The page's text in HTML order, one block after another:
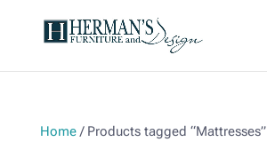
Home/ Products tagged “Mattresses”